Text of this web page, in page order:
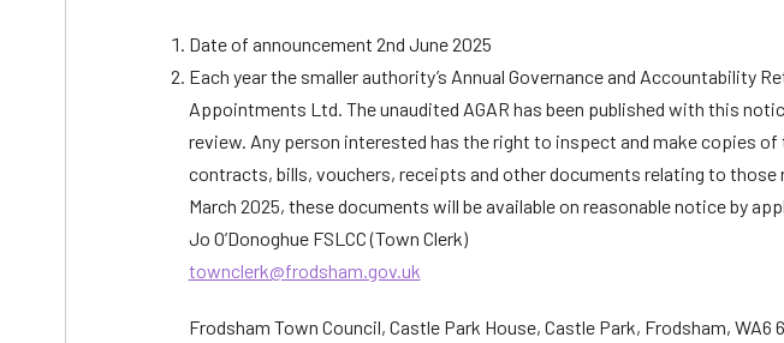
Date of announcement 2nd June 2025
Each year the smaller authority’s Annual Governance and Accountability
Appointments Ltd. The unaudited AGAR has been published with this
review. Any person interested has the right to inspect and make copies
contracts, bills, vouchers, receipts and other documents relating to those
March 2025, these documents will be available on reasonable notice by
Jo O’Donoghue FSLCC (Town Clerk)
townclerk@frodsham.gov.uk
Frodsham Town Council, Castle Park House, Castle Park, Frodsham, WA6